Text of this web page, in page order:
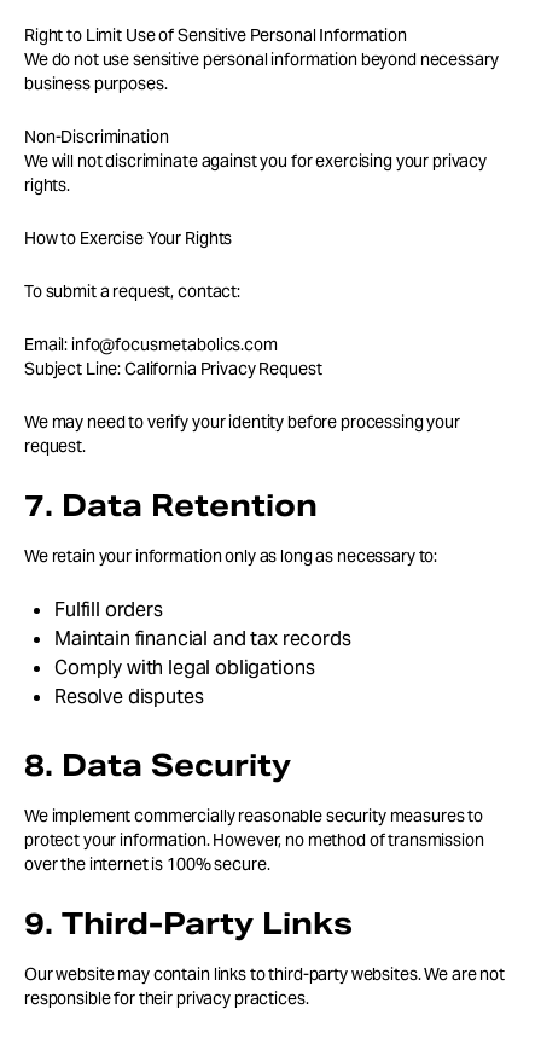
Right to Limit Use of Sensitive Personal Information
We do not use sensitive personal information beyond necessary
business purposes.
Non-Discrimination
We will not discriminate against you for exercising your privacy
rights.
How to Exercise Your Rights
To submit a request, contact:
Email: info@focusmetabolics.com
Subject Line: California Privacy Request
We may need to verify your identity before processing your
request.
7. Data Retention
We retain your information only as long as necessary to:
Fulfill orders
Maintain financial and tax records
Comply with legal obligations
Resolve disputes
8. Data Security
We implement commercially reasonable security measures to
protect your information. However, no method of transmission
over the internet is 100% secure.
9. Third-Party Links
Our website may contain links to third-party websites. We are not
responsible for their privacy practices.